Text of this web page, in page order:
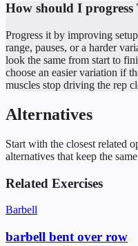
How should I progress
Progress it by improving
range, pauses, or a harder
look the same from start to
choose an easier variation if
muscles stop driving the rep
Alternatives
Start with the closest related
alternatives that keep the
Related Exercises
Barbell
barbell bent over row